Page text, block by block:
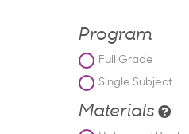
Program
Full Grade
Single Subject
Materials